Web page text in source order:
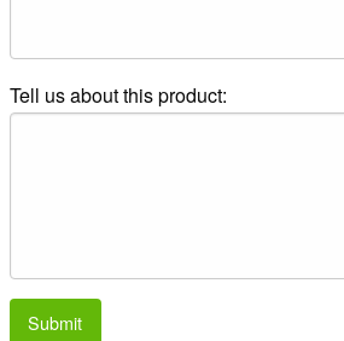
Tell us about this product:
Submit